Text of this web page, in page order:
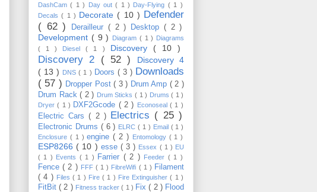
DashCam( 1 ) Day out( 1 ) Day-Flying ( 1 )
Decals( 1 ) Decorate ( 10 ) Defender
( 62 )
Derailleur ( 2 ) Desktop ( 2 )
Development ( 9 ) Diagram ( 1 ) Diagrams
( 1 ) Diesel( 1 ) Discovery ( 10 )
Discovery 2 ( 52 )
Discovery 4
( 13 ) DNS( 1 ) Doors ( 3 ) Downloads
( 57 ) Dropper Post( 3 ) Drum Amp ( 2 )
Drum Rack( 2 ) Drum Sticks( 1 ) Drums( 1 )
Dryer( 1 ) DXF2Gcode ( 2 ) Econoseal( 1 )
Electric Cars( 2 ) Electrics ( 25 )
Electronic Drums ( 6 ) ELRC( 1 ) Email ( 1 )
Enclosure ( 1 )engine( 2 ) Entomology ( 1 )
ESP8266 ( 10 ) esse ( 3 ) Essex ( 1 ) EU
( 1 ) Events ( 1 ) Farrier ( 2 ) Feeder ( 1 )
Fence( 2 ) FFF ( 1 ) FibreWifi ( 1 ) Filament
( 4 ) Files ( 1 ) Fire ( 1 ) Fire Extinguisher( 1 )
FitBit( 2 ) Fitness tracker( 1 ) Fix( 2 ) Flood